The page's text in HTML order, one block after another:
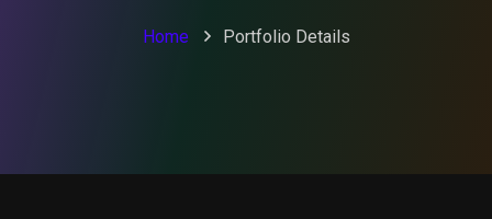
Home Portfolio Details